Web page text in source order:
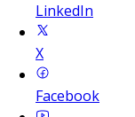
LinkedIn
X
Facebook